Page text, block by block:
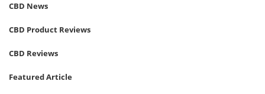
CBD News
CBD Product Reviews
CBD Reviews
Featured Article